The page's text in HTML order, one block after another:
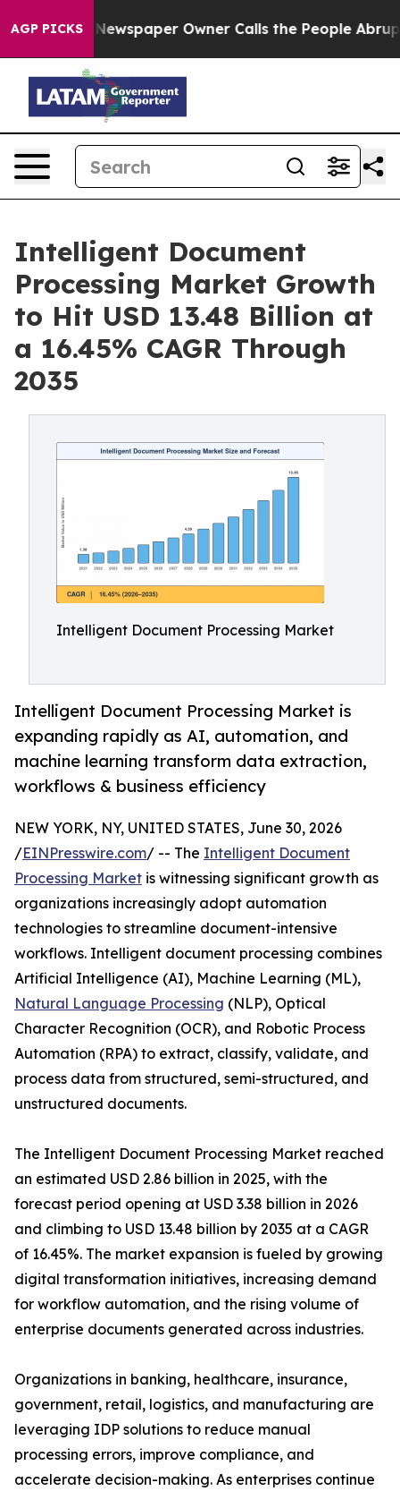
AGP PICKS Owner Calls the People Abruptly Laid off
Intelligent Document
Processing Market Growth
to Hit USD 13.48 Billion at
a 16.45% CAGR Through
2035
Intelligent Document Processing Market
Intelligent Document Processing Market is
expanding rapidly as AI, automation, and
machine learning transform data extraction,
workflows & business efficiency
NEW YORK, NY, UNITED STATES, June 30, 2026
/EINPresswire.com/ -- The Intelligent Document
Processing Market is witnessing significant growth as
organizations increasingly adopt automation
technologies to streamline document-intensive
workflows. Intelligent document processing combines
Artificial Intelligence (AI), Machine Learning (ML),
Natural Language Processing (NLP), Optical
Character Recognition (OCR), and Robotic Process
Automation (RPA) to extract, classify, validate, and
process data from structured, semi-structured, and
unstructured documents.
The Intelligent Document Processing Market reached
an estimated USD 2.86 billion in 2025, with the
forecast period opening at USD 3.38 billion in 2026
and climbing to USD 13.48 billion by 2035 at a CAGR
of 16.45%. The market expansion is fueled by growing
digital transformation initiatives, increasing demand
for workflow automation, and the rising volume of
enterprise documents generated across industries.
Organizations in banking, healthcare, insurance,
government, retail, logistics, and manufacturing are
leveraging IDP solutions to reduce manual
processing errors, improve compliance, and
accelerate decision-making. As enterprises continue